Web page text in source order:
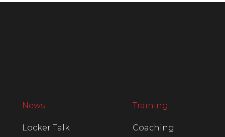
News
Locker Talk
Training
Coaching